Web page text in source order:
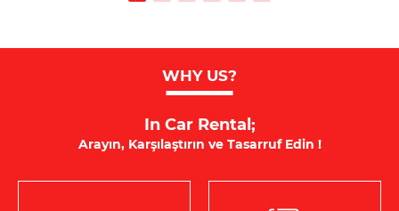
WHY US?
In Car Rental;
Arayın, Karşılaştırın ve Tasarruf Edin !